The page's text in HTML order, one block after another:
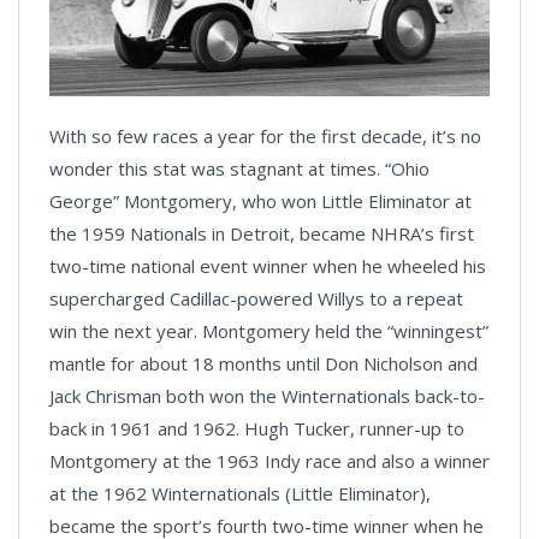
With so few races a year for the first decade, it’s no
wonder this stat was stagnant at times. “Ohio
George” Montgomery, who won Little Eliminator at
the 1959 Nationals in Detroit, became NHRA’s first
two-time national event winner when he wheeled his
supercharged Cadillac-powered Willys to a repeat
win the next year. Montgomery held the “winningest”
mantle for about 18 months until Don Nicholson and
Jack Chrisman both won the Winternationals back-to-
back in 1961 and 1962. Hugh Tucker, runner-up to
Montgomery at the 1963 Indy race and also a winner
at the 1962 Winternationals (Little Eliminator),
became the sport’s fourth two-time winner when he